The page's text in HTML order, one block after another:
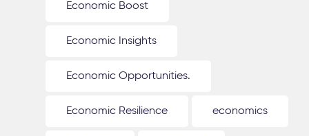
Economic Boost
Economic Insights
Economic Opportunities.
Economic Resilience economics